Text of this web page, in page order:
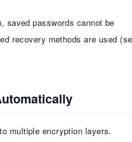
saved passwords cannot be
recovery methods are used
multiple encryption layers.